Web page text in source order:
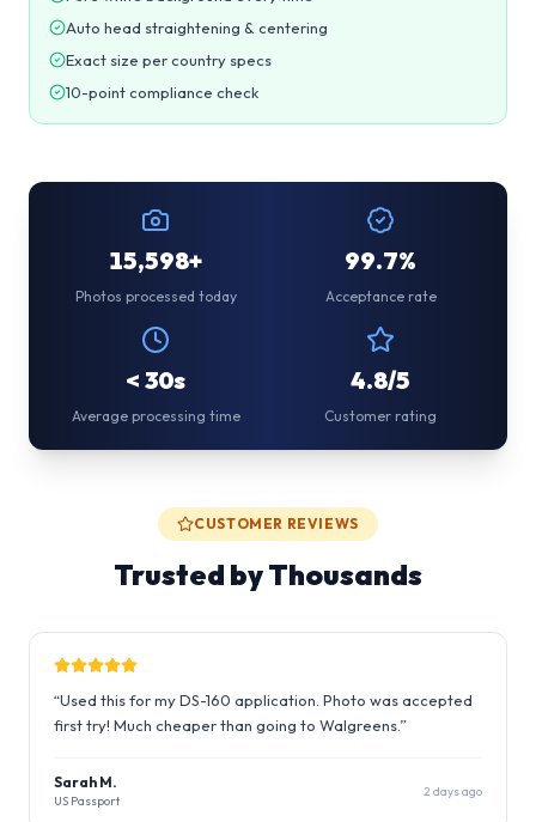
Auto head straightening & centering
Exact size per country specs
10-point compliance check
15,598+
Photos processed today
99.7%
Acceptance rate
< 30s
Average processing time
4.8/5
Customer rating
CUSTOMER REVIEWS
Trusted by Thousands
“Used this for my DS-160 application. Photo was accepted
first try! Much cheaper than going to Walgreens. ”
Sarah M.
US Passport
2 days ago